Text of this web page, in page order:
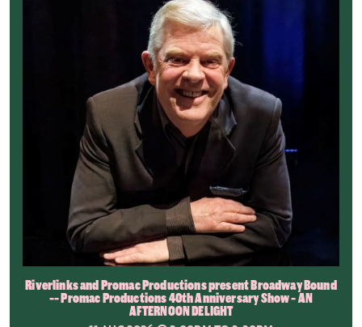
Riverlinks and Promac Productions present Broadway Bound
-- Promac Productions 40th Anniversary Show - AN
AFTERNOON DELIGHT